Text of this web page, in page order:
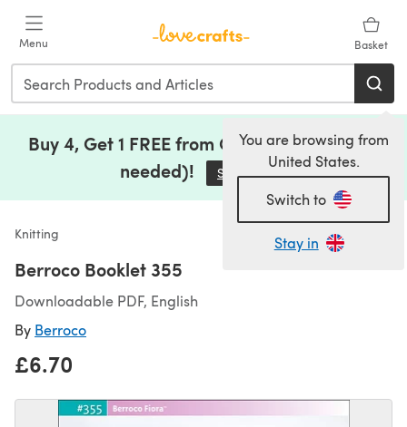
Menu Basket
You are browsing from
United States.
Switch to
Stay in
Buy 4, Get 1 FREE from Clearance (no code
needed)!
Save Now(opens in a new tab)
Knitting
Berroco Booklet 355
Downloadable PDF, English
By Berroco
£6.70